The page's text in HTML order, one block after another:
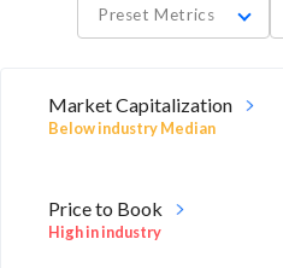
Preset Metrics
Market Capitalization
Below industry Median
Price to Book
High in industry